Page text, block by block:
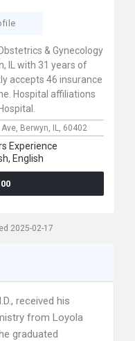
& Gynecology
IL with 31 years of
accepts 46 insurance
Hospital affiliations
Berwyn, IL, 60402
Experience
English
2025-02-17
received his
from Loyola
graduated